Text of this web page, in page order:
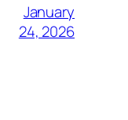
January
24, 2026